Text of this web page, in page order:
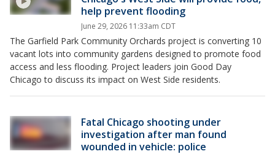
help prevent flooding
June 29, 2026 11:33am CDT
The Garfield Park Community Orchards project is converting 10
vacant lots into community gardens designed to promote food
access and less flooding. Project leaders join Good Day
Chicago to discuss its impact on West Side residents.
Fatal Chicago shooting under
investigation after man found
wounded in vehicle: police